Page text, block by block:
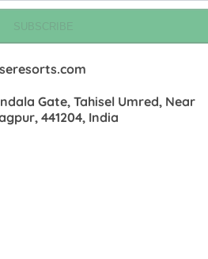
SUBSCRIBE
Gate, Tahisel Umred, Near
441204, India